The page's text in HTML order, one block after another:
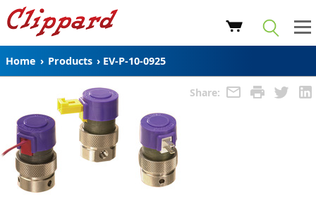
Home › Products › EV-P-10-0925
Share: